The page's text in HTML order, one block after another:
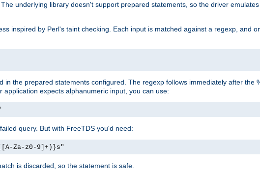
The underlying library doesn't support prepared statements, so the driver
inspired by Perl's taint checking. Each input is matched against a regexp, and
in the prepared statements configured. The regexp follows immediately after the
expects alphanumeric input, you can use:
query. But with FreeTDS you'd need:
Za-z0-9]+)}s"
is discarded, so the statement is safe.